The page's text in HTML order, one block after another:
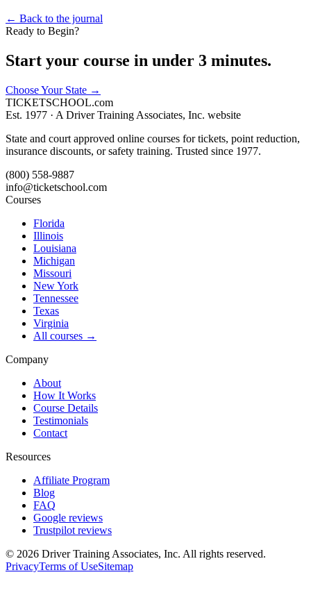
← Back to the journal
Ready to Begin?
Start your course in under 3 minutes.
Choose Your State →
TICKETSCHOOL.com
Est. 1977 · A Driver Training Associates, Inc. website
State and court approved online courses for tickets, point reduction,
insurance discounts, or safety training. Trusted since 1977.
(800) 558-9887
info@ticketschool.com
Courses
Florida
Illinois
Louisiana
Michigan
Missouri
New York
Tennessee
Texas
Virginia
All courses →
Company
About
How It Works
Course Details
Testimonials
Contact
Resources
Affiliate Program
Blog
FAQ
Google reviews
Trustpilot reviews
© 2026 Driver Training Associates, Inc. All rights reserved.
PrivacyTerms of UseSitemap